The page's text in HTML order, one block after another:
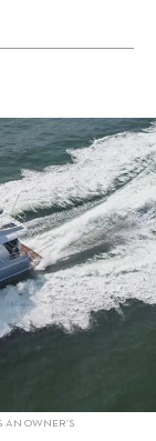
>
AN OWNER’S